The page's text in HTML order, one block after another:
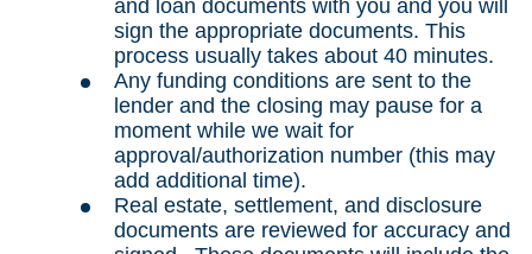
and loan documents with you and you will
sign the appropriate documents. This
process usually takes about 40 minutes.
Any funding conditions are sent to the
lender and the closing may pause for a
moment while we wait for
approval/authorization number (this may
add additional time).
Real estate, settlement, and disclosure
documents are reviewed for accuracy and